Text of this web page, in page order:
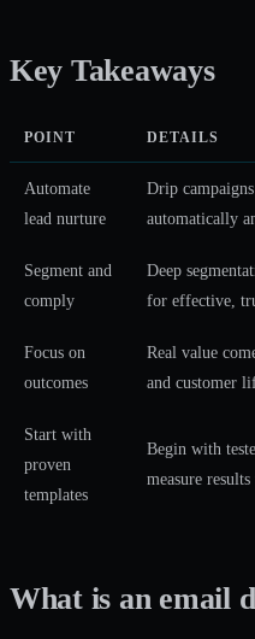
Key Takeaways
POINT DETAILS
Automate
lead nurture
Drip
automatically
Segment and
comply
Deep
for effective,
Focus on
outcomes
Real value
and customer
Start with
proven
templates
Begin with
measure
What is an email